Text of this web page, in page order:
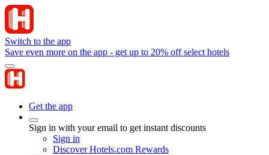
Switch to the app
Save even more on the app - get up to 20% off select hotels
Get the app
Sign in with your email to get instant discounts
Sign in
Discover Hotels.com Rewards